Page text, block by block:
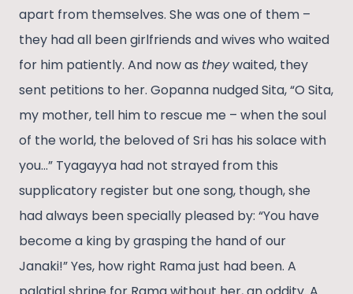
apart from themselves. She was one of them –
they had all been girlfriends and wives who waited
for him patiently. And now as theywaited, they
sent petitions to her. Gopanna nudged Sita, “O Sita,
my mother, tell him to rescue me – when the soul
of the world, the beloved of Sri has his solace with
you…” Tyagayya had not strayed from this
supplicatory register but one song, though, she
had always been specially pleased by: “You have
become a king by grasping the hand of our
Janaki!” Yes, how right Rama just had been. A